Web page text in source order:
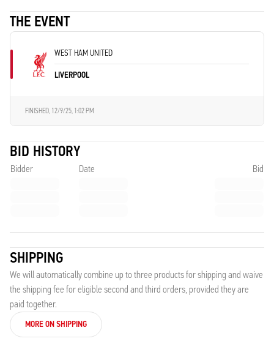
THE EVENT
WEST HAM UNITED
LIVERPOOL
FINISHED, 12/9/25, 1:02 PM
BID HISTORY
Bidder Date Bid
SHIPPING
We will automatically combine up to three products for shipping and waive
the shipping fee for eligible second and third orders, provided they are
paid together.
MORE ON SHIPPING